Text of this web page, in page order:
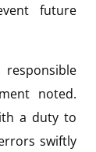
future
noted.
a duty to
swiftly